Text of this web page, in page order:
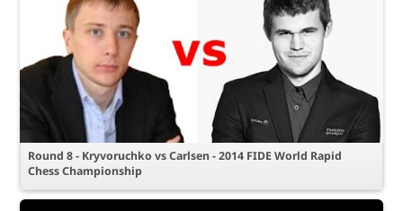
Round 8 - Kryvoruchko vs Carlsen - 2014 FIDE World Rapid
Chess Championship